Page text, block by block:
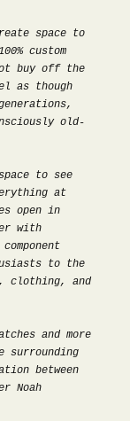
space to
custom
buy off the
as though
old-
to see
at
open in
with
to the
clothing, and
and more
surrounding
between
Noah